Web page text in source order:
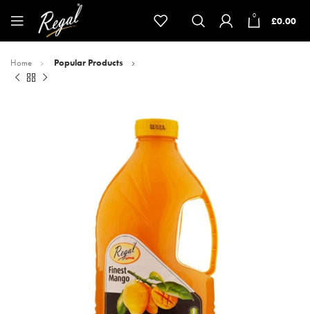
0 £0.00
Home Popular Products